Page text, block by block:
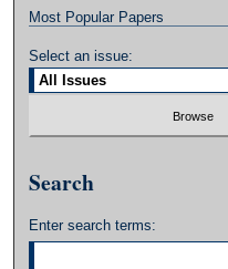
Most Popular Papers
Select an issue:
Search
Enter search terms: